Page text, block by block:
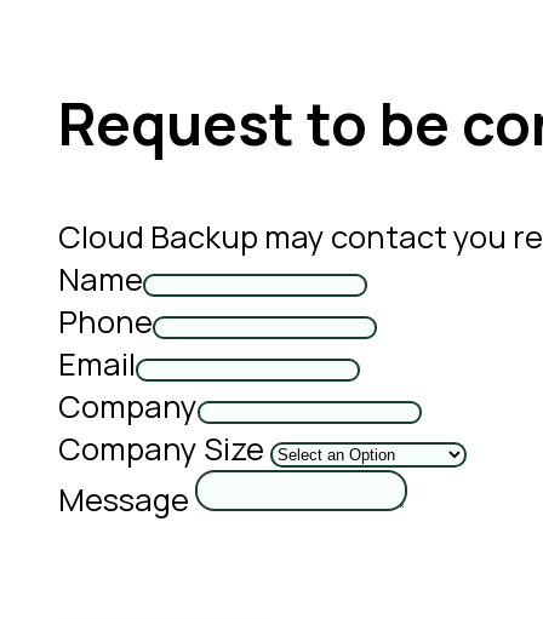
Request to be
Cloud Backup may contact you
Name
Phone
Email
Company
Company Size
Message